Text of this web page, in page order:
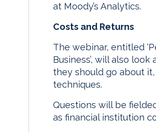
at Moody’s Analytics.
Costs and Returns
The webinar, entitled
Business’, will also
they should go about
techniques.
Questions will be
as financial institution